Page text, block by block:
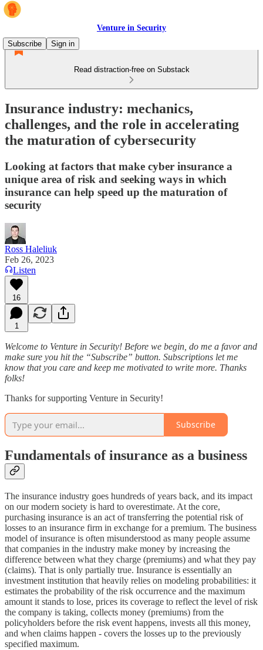
Venture in Security
Subscribe
Sign in
Read distraction-free on Substack
Insurance industry: mechanics,
challenges, and the role in accelerating
the maturation of cybersecurity
Looking at factors that make cyber insurance a
unique area of risk and seeking ways in which
insurance can help speed up the maturation of
security
Ross Haleliuk
Feb 26, 2023
Listen
16
1
Welcome to Venture in Security! Before we begin, do me a favor and
make sure you hit the “Subscribe” button. Subscriptions let me
know that you care and keep me motivated to write more. Thanks
folks!
Thanks for supporting Venture in Security!
Subscribe
Fundamentals of insurance as a business
The insurance industry goes hundreds of years back, and its impact
on our modern society is hard to overestimate. At the core,
purchasing insurance is an act of transferring the potential risk of
losses to an insurance firm in exchange for a premium. The business
model of insurance is often misunderstood as many people assume
that companies in the industry make money by increasing the
difference between what they charge (premiums) and what they pay
(claims). That is only partially true. Insurance is essentially an
investment institution that heavily relies on modeling probabilities: it
estimates the probability of the risk occurrence and the maximum
amount it stands to lose, prices its coverage to reflect the level of risk
the company is taking, collects money (premiums) from the
policyholders before the risk event happens, invests all this money,
and when claims happen - covers the losses up to the previously
specified maximum.